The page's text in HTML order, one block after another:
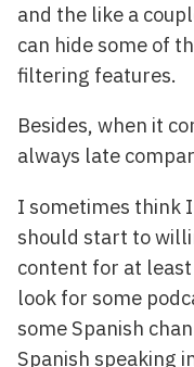
and the like a
can hide some of
filtering features.
Besides, when it
always late
I sometimes think
should start to
content for at
look for some
some Spanish
Spanish speaking